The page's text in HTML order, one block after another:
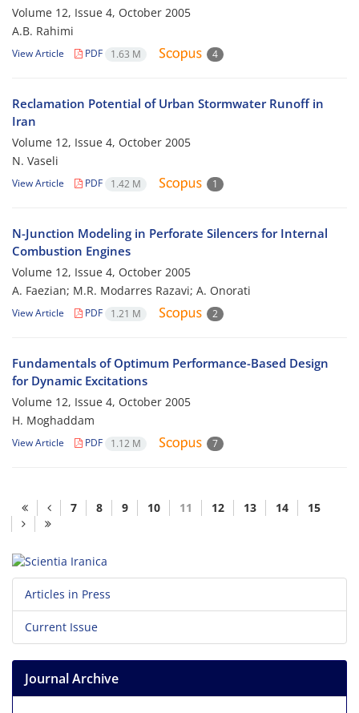
Volume 12, Issue 4, October 2005
A.B. Rahimi
View Article PDF 1.63 M 4
Reclamation Potential of Urban Stormwater Runoff in
Iran
Volume 12, Issue 4, October 2005
N. Vaseli
View Article PDF 1.42 M 1
N-Junction Modeling in Perforate Silencers for Internal
Combustion Engines
Volume 12, Issue 4, October 2005
A. Faezian; M.R. Modarres Razavi; A. Onorati
View Article PDF 1.21 M 2
Fundamentals of Optimum Performance-Based Design
for Dynamic Excitations
Volume 12, Issue 4, October 2005
H. Moghaddam
View Article PDF 1.12 M 7
7 8 9 10 11 12 13 14 15
Articles in Press
Current Issue
Journal Archive